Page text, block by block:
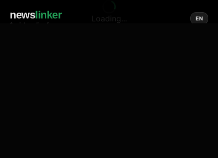
newslinker
Social media of news
EN
Loading...